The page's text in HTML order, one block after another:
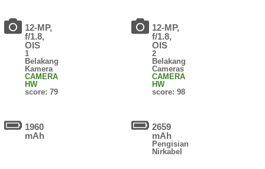
12-MP,
f/1.8,
OIS
1
Belakang
Kamera
CAMERA
HW
score: 79
1960
mAh
12-MP,
f/1.8,
OIS
2
Belakang
Cameras
CAMERA
HW
score: 98
2659
mAh
Pengisian
Nirkabel